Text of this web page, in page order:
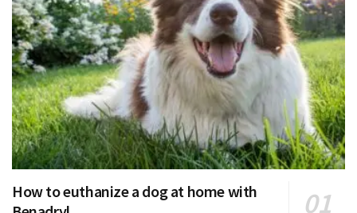
How to euthanize a dog at home with